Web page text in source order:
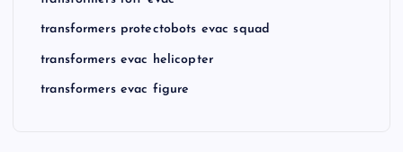
transformers protectobots evac squad
transformers evac helicopter
transformers evac figure